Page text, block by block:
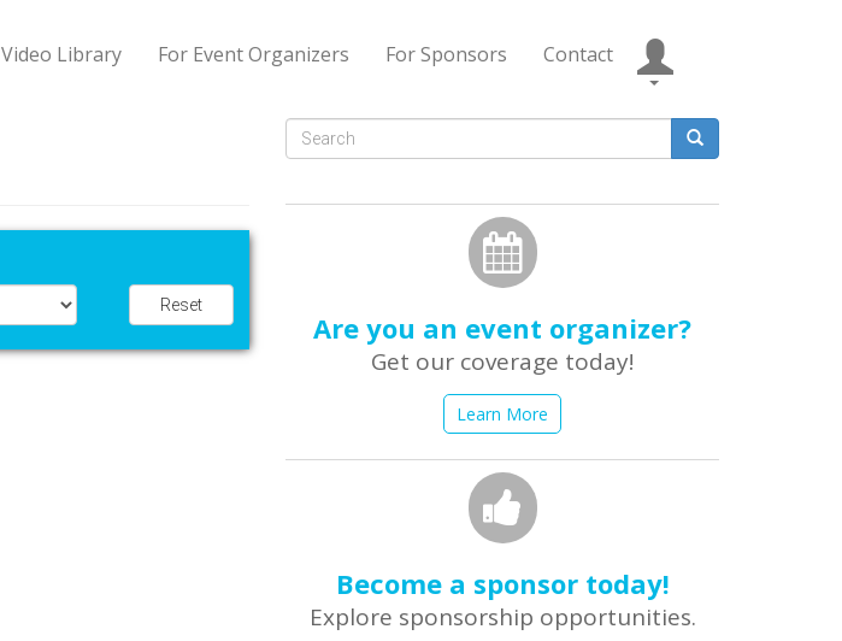
Video Library For Event Organizers For Sponsors Contact
Reset
Search
Are you an event organizer?
Get our coverage today!
Learn More
Become a sponsor today!
Explore sponsorship opportunities.